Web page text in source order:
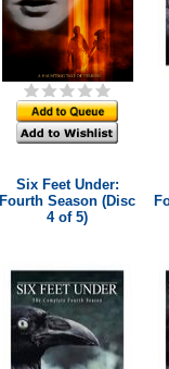
Six Feet Under:
Fourth Season (Disc
4 of 5)